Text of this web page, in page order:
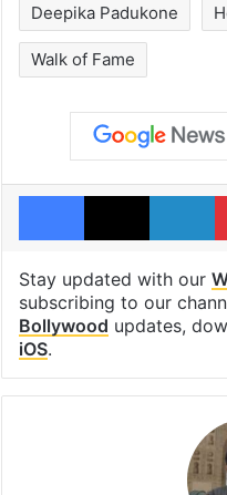
Deepika Padukone
Walk of Fame
Facebook
X
Stay updated with our
subscribing to our
Bollywood updates,
iOS.